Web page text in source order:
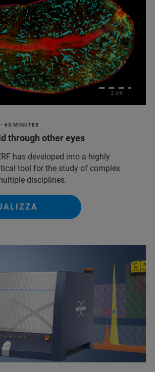
63 MINUTES
through other eyes
has developed into a highly
tool for the study of complex
disciplines.